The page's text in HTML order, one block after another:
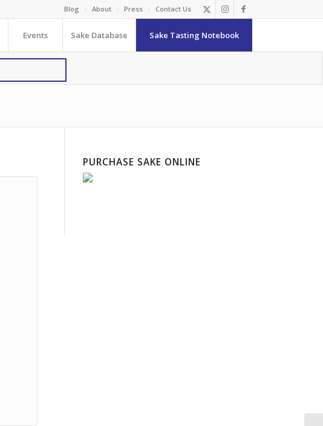
Blog About Press Contact Us
Events Sake Database Sake Tasting Notebook
PURCHASE SAKE ONLINE